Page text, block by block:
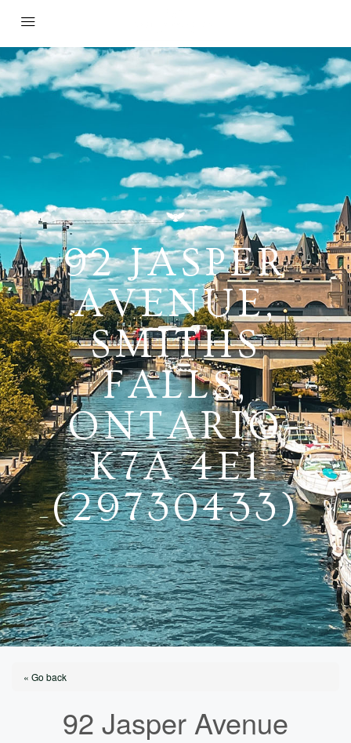
92 JASPER
AVENUE,
SMITHS
FALLS,
ONTARIO
K7A 4E1
(29730433)
« Go back
92 Jasper Avenue